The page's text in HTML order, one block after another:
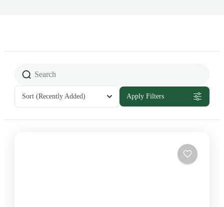
Sort (Recently Added) Apply Filters